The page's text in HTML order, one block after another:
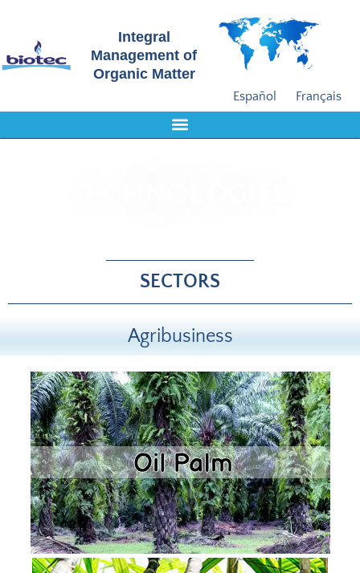
Integral
Management of
Organic Matter
Español Français
SECTORS
Agribusiness